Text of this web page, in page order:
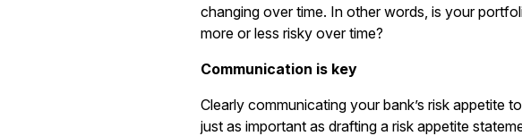
changing over time. In other words, is your
more or less risky over time?
Communication is key
Clearly communicating your bank’s risk appetite
just as important as drafting a risk appetite